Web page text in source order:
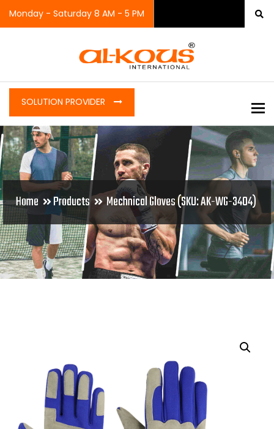
Monday - Saturday 8 AM - 5 PM
SOLUTION PROVIDER
Home Products Mechnical Gloves (SKU: AK-WG-3404)